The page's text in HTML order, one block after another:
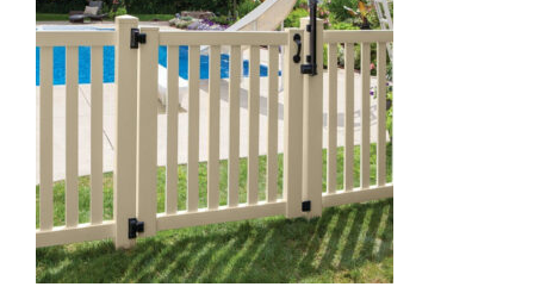
Our Reputation
Our Technology
Warranties
Financing
Remodeling Tips